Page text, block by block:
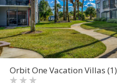
Orbit One Vacation Villas (1)